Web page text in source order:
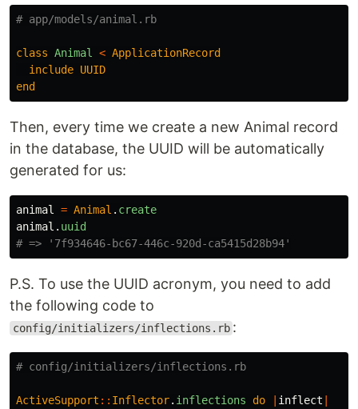
# app/models/animal.rb
class Animal < ApplicationRecord
include UUID
end
Then, every time we create a new Animal record
in the database, the UUID will be automatically
generated for us:
animal = Animal . create
animal . uuid
# => '7f934646-bc67-446c-920d-ca5415d28b94'
P.S. To use the UUID acronym, you need to add
the following code to
config/initializers/inflections.rb :
# config/initializers/inflections.rb
ActiveSupport :: Inflector. inflections do inflect